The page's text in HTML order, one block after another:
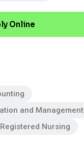
Online
and Management
Nursing